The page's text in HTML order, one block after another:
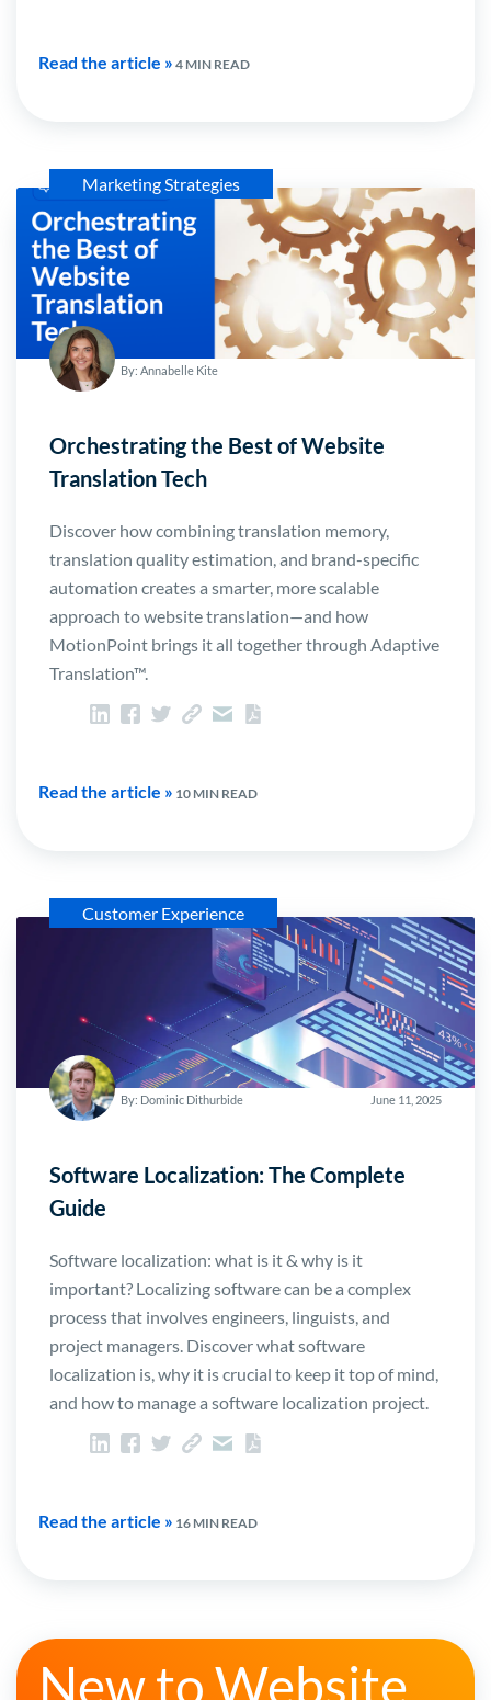
Read the article » 4 MIN READ
Marketing Strategies
By: Annabelle Kite
Orchestrating the Best of Website
Translation Tech
Discover how combining translation memory,
translation quality estimation, and brand-specific
automation creates a smarter, more scalable
approach to website translation—and how
MotionPoint brings it all together through Adaptive
Translation™.
Read the article » 10 MIN READ
Customer Experience
By: Dominic Dithurbide June 11, 2025
Software Localization: The Complete
Guide
Software localization: what is it & why is it
important? Localizing software can be a complex
process that involves engineers, linguists, and
project managers. Discover what software
localization is, why it is crucial to keep it top of mind,
and how to manage a software localization project.
Read the article » 16 MIN READ
New to Website